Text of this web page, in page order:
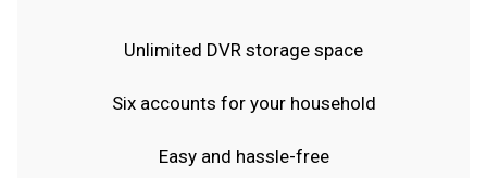
Unlimited DVR storage space
Six accounts for your household
Easy and hassle-free